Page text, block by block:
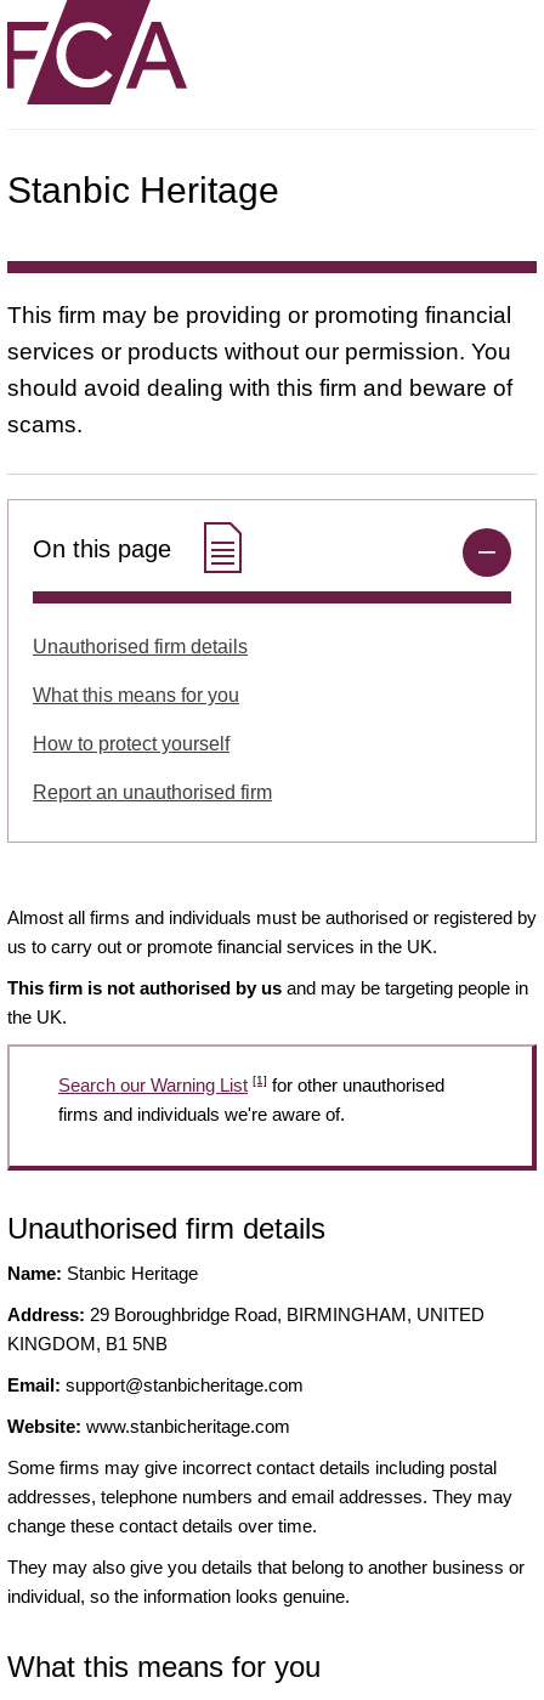
Stanbic Heritage
This firm may be providing or promoting financial
services or products without our permission. You
should avoid dealing with this firm and beware of
scams.
On this page
Unauthorised firm details
What this means for you
How to protect yourself
Report an unauthorised firm
Almost all firms and individuals must be authorised or registered by
us to carry out or promote financial services in the UK.
This firm is not authorised by us and may be targeting people in
the UK.
Search our Warning List [1] for other unauthorised
firms and individuals we're aware of.
Unauthorised firm details
Name: Stanbic Heritage
Address: 29 Boroughbridge Road, BIRMINGHAM, UNITED
KINGDOM, B1 5NB
Email: support@stanbicheritage.com
Website: www.stanbicheritage.com
Some firms may give incorrect contact details including postal
addresses, telephone numbers and email addresses. They may
change these contact details over time.
They may also give you details that belong to another business or
individual, so the information looks genuine.
What this means for you